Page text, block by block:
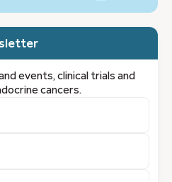
events, clinical trials and
cancers.